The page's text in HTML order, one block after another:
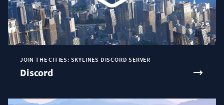
JOIN THE CITIES: SKYLINES DISCORD SERVER
Discord